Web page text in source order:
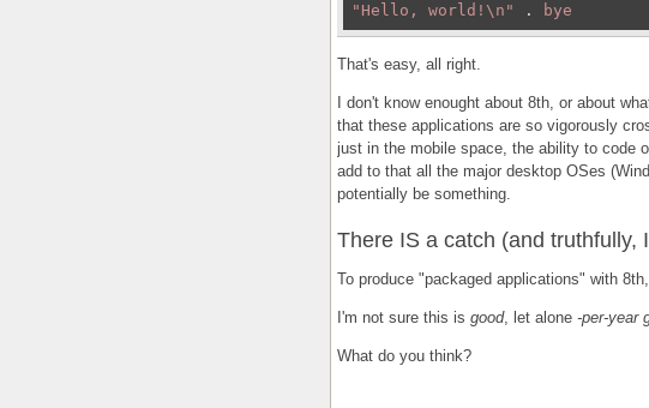
"Hello, world!\n" . bye
That's easy, all right.
I don't know enought about 8th, or about
that these applications are so vigorously
just in the mobile space, the ability to code
add to that all the major desktop OSes
potentially be something.
There IS a catch (and truthfully,
To produce "packaged applications" with 8th,
I'm not sure this is good, let alone -per-year
What do you think?